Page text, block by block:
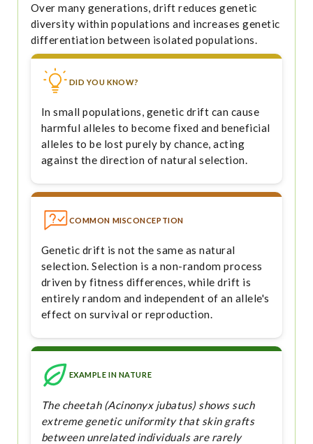
Over many generations, drift reduces genetic
diversity within populations and increases genetic
differentiation between isolated populations.
DID YOU KNOW?
In small populations, genetic drift can cause
harmful alleles to become fixed and beneficial
alleles to be lost purely by chance, acting
against the direction of natural selection.
COMMON MISCONCEPTION
Genetic drift is not the same as natural
selection. Selection is a non-random process
driven by fitness differences, while drift is
entirely random and independent of an allele's
effect on survival or reproduction.
EXAMPLE IN NATURE
The cheetah (Acinonyx jubatus) shows such
extreme genetic uniformity that skin grafts
between unrelated individuals are rarely